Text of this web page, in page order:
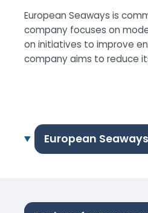
European Seaways is
company focuses on
on initiatives to improve
company aims to reduce
European